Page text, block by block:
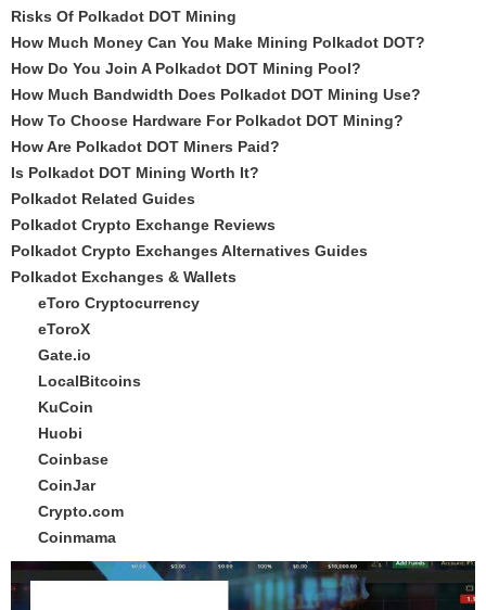
Risks Of Polkadot DOT Mining
How Much Money Can You Make Mining Polkadot DOT?
How Do You Join A Polkadot DOT Mining Pool?
How Much Bandwidth Does Polkadot DOT Mining Use?
How To Choose Hardware For Polkadot DOT Mining?
How Are Polkadot DOT Miners Paid?
Is Polkadot DOT Mining Worth It?
Polkadot Related Guides
Polkadot Crypto Exchange Reviews
Polkadot Crypto Exchanges Alternatives Guides
Polkadot Exchanges & Wallets
eToro Cryptocurrency
eToroX
Gate.io
LocalBitcoins
KuCoin
Huobi
Coinbase
CoinJar
Crypto.com
Coinmama